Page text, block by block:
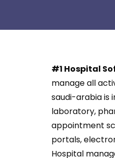
#1 Hospital
manage all
saudi-arabia is
laboratory,
appointment
portals,
Hospital